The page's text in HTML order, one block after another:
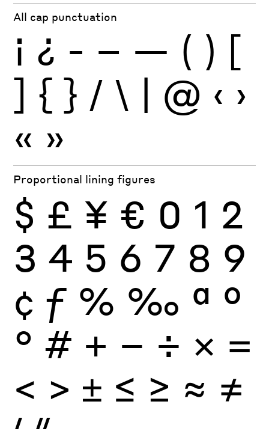
All cap punctuation
¡ ¿ - – — ( ) [
] { } / \ | @ ‹ ›
« »
Proportional lining figures
$ £ ¥ € 0 1 2
3 4 5 6 7 8 9
¢ ƒ % ‰ ª º
° # + − ÷ × =
< > ± ≤ ≥ ≈ ≠
′ ″